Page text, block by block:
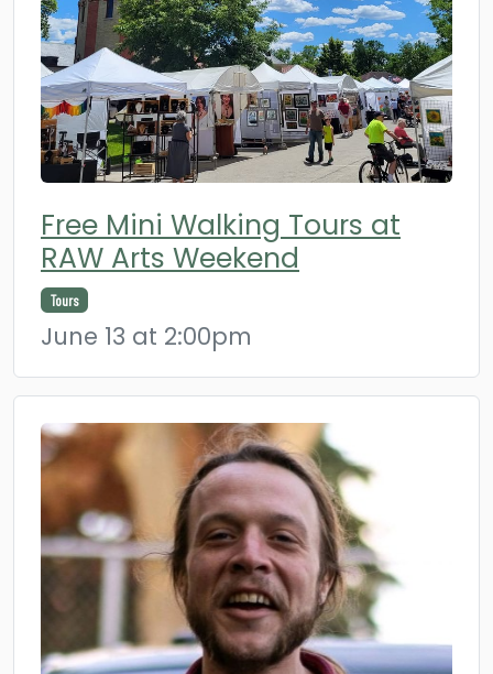
Free Mini Walking Tours at
RAW Arts Weekend
Tours
June 13 at 2:00pm